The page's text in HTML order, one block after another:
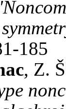
185
, Z.